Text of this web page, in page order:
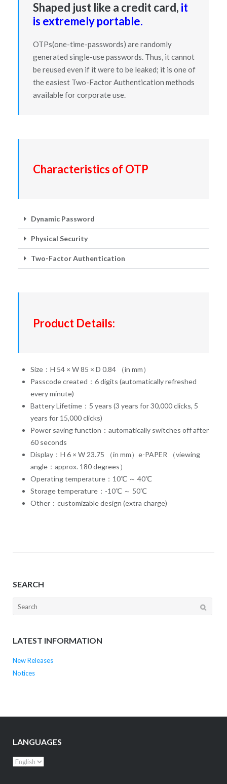
Shaped just like a credit card, it
is extremely portable.
OTPs(one-time-passwords) are randomly
generated single-use passwords. Thus, it cannot
be reused even if it were to be leaked; it is one of
the easiest Two-Factor Authentication methods
available for corporate use.
Characteristics of OTP
Dynamic Password
Physical Security
Two-Factor Authentication
Product Details:
Size：H 54 × W 85 × D 0.84 （in mm）
Passcode created：6 digits (automatically refreshed
every minute)
Battery Lifetime：5 years (3 years for 30,000 clicks, 5
years for 15,000 clicks)
Power saving function：automatically switches off after
60 seconds
Display：H 6 × W 23.75 （in mm）e-PAPER （viewing
angle：approx. 180 degrees）
Operating temperature：10℃ ～ 40℃
Storage temperature：-10℃ ～ 50℃
Other：customizable design (extra charge)
SEARCH
LATEST INFORMATION
New Releases
Notices
LANGUAGES